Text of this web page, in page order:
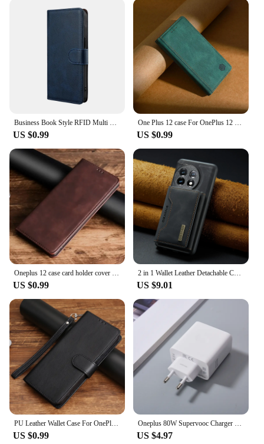
US $0.99 US $0.99
US $0.99
2 in 1 Wallet Leather Detachable Cards Solt Case for Oneplus 12 11 One Plus 10 Pro 10R 9 9R Flip Removable Bag Magnetic Cover
US $9.01
US $0.99 US $4.97